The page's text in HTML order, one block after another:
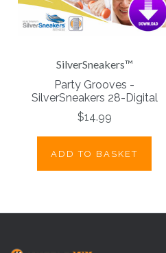
SilverSneakers™
Party Grooves -
SilverSneakers 28-Digital
$14.99
ADD TO BASKET